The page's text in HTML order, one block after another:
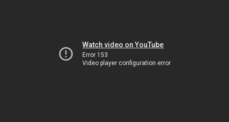
Watch video on YouTube
Error 153
Video player configuration error